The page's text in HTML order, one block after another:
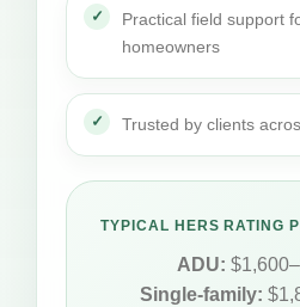
Practical field support
homeowners
Trusted by clients
TYPICAL HERS RATING
ADU:
Single-family: